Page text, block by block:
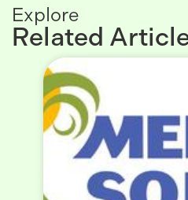
Explore
Related